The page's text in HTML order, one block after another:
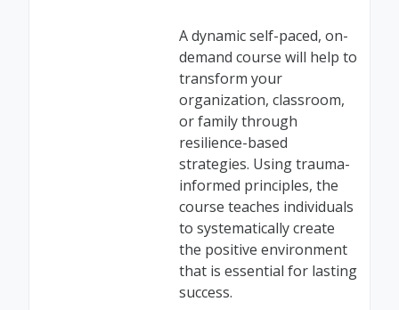
A dynamic self-paced, on-
demand course will help to
transform your
organization, classroom,
or family through
resilience-based
strategies. Using trauma-
informed principles, the
course teaches individuals
to systematically create
the positive environment
that is essential for lasting
success.